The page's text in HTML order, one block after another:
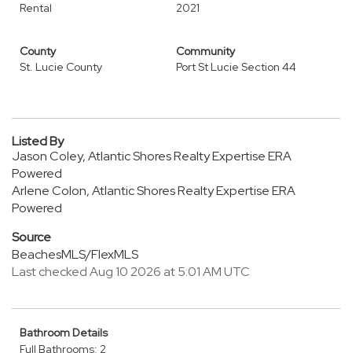
Rental
2021
County
St. Lucie County
Community
Port St Lucie Section 44
Listed By
Jason Coley, Atlantic Shores Realty Expertise ERA
Powered
Arlene Colon, Atlantic Shores Realty Expertise ERA
Powered
Source
BeachesMLS/FlexMLS
Last checked Aug 10 2026 at 5:01 AM UTC
Bathroom Details
Full Bathrooms: 2